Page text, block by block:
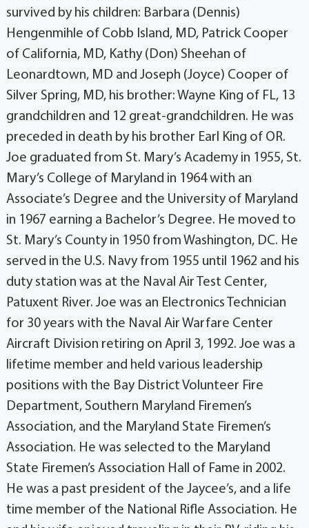
survived by his children: Barbara (Dennis)
Hengenmihle of Cobb Island, MD, Patrick Cooper
of California, MD, Kathy (Don) Sheehan of
Leonardtown, MD and Joseph (Joyce) Cooper of
Silver Spring, MD, his brother: Wayne King of FL, 13
grandchildren and 12 great-grandchildren. He was
preceded in death by his brother Earl King of OR.
Joe graduated from St. Mary’s Academy in 1955, St.
Mary’s College of Maryland in 1964 with an
Associate’s Degree and the University of Maryland
in 1967 earning a Bachelor’s Degree. He moved to
St. Mary’s County in 1950 from Washington, DC. He
served in the U.S. Navy from 1955 until 1962 and his
duty station was at the Naval Air Test Center,
Patuxent River. Joe was an Electronics Technician
for 30 years with the Naval Air Warfare Center
Aircraft Division retiring on April 3, 1992. Joe was a
lifetime member and held various leadership
positions with the Bay District Volunteer Fire
Department, Southern Maryland Firemen’s
Association, and the Maryland State Firemen’s
Association. He was selected to the Maryland
State Firemen’s Association Hall of Fame in 2002.
He was a past president of the Jaycee’s, and a life
time member of the National Rifle Association. He